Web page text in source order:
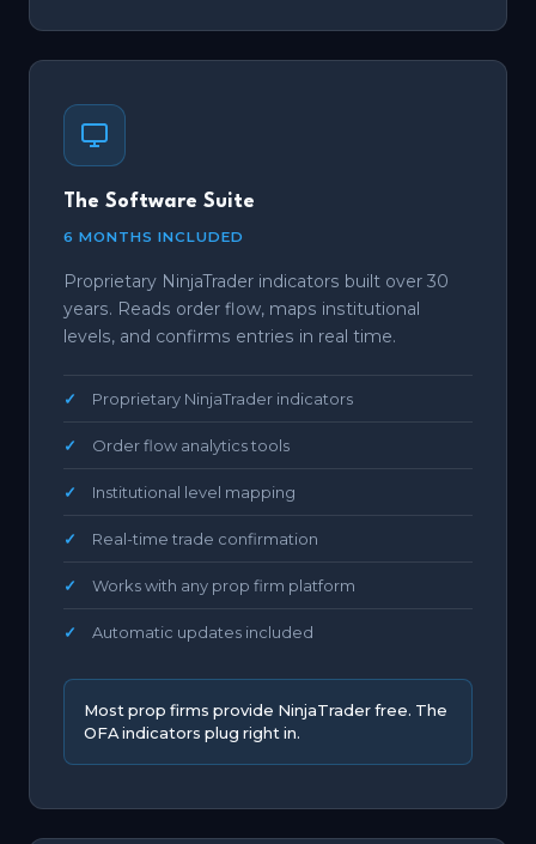
The Software Suite
6 MONTHS INCLUDED
Proprietary NinjaTrader indicators built over 30
years. Reads order flow, maps institutional
levels, and confirms entries in real time.
Proprietary NinjaTrader indicators
Order flow analytics tools
Institutional level mapping
Real-time trade confirmation
Works with any prop firm platform
Automatic updates included
Most prop firms provide NinjaTrader free. The
OFA indicators plug right in.